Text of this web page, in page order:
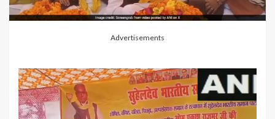
Advertisements